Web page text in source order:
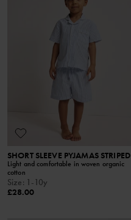
SHORT SLEEVE PYJAMAS STRIPED
Light and comfortable in woven organic
cotton
Size: 1-10y
£28.00